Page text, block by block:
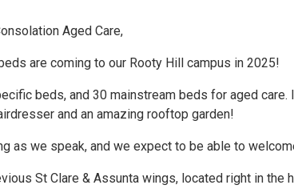
Aged Care,
are coming to our Rooty Hill campus in 2025!
beds, and 30 mainstream beds for aged
and an amazing rooftop garden!
as we speak, and we expect to be able to
St Clare & Assunta wings, located right in the